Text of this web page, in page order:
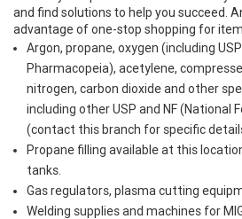
and find solutions to help you succeed.
advantage of one-stop shopping for
Argon, propane, oxygen (including
Pharmacopeia), acetylene,
nitrogen, carbon dioxide and other
including other USP and NF (National
(contact this branch for specific
Propane filling available at this
tanks.
Gas regulators, plasma cutting
Welding supplies and machines for